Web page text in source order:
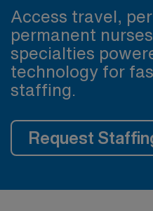
Access travel,
permanent
specialties
technology for
staffing.
Request